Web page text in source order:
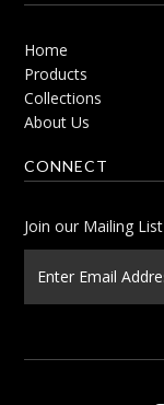
Home
Products
Collections
About Us
CONNECT
Join our Mailing List